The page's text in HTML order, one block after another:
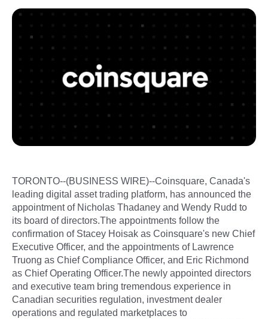
TORONTO--(BUSINESS WIRE)--Coinsquare, Canada's
leading digital asset trading platform, has announced the
appointment of Nicholas Thadaney and Wendy Rudd to
its board of directors.The appointments follow the
confirmation of Stacey Hoisak as Coinsquare's new Chief
Executive Officer, and the appointments of Lawrence
Truong as Chief Compliance Officer, and Eric Richmond
as Chief Operating Officer.The newly appointed directors
and executive team bring tremendous experience in
Canadian securities regulation, investment dealer
operations and regulated marketplaces to